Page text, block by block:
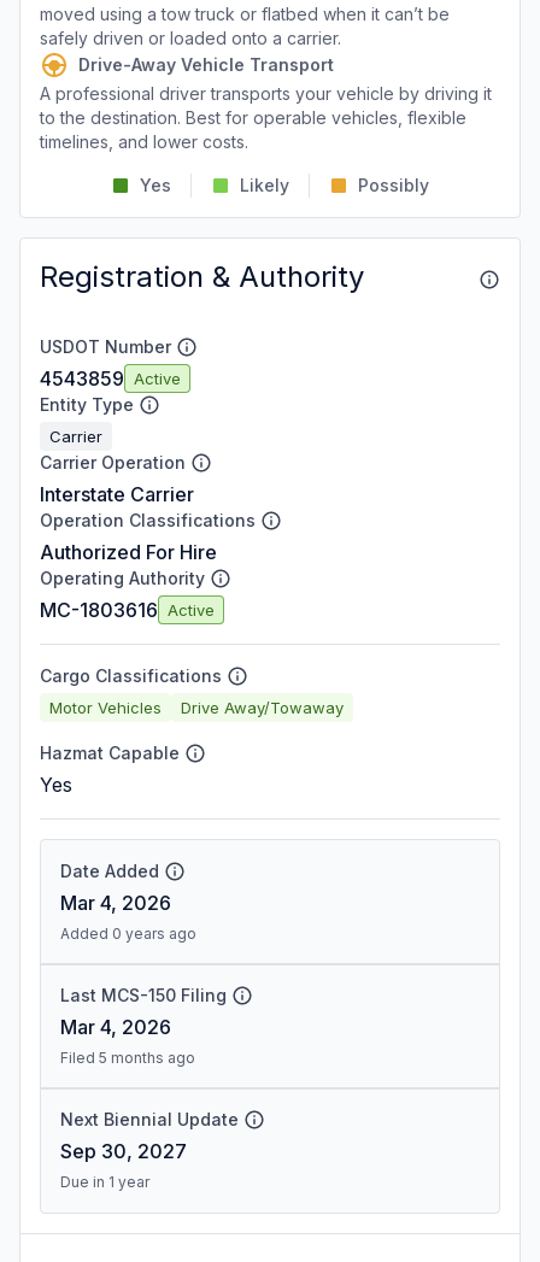
moved using a tow truck or flatbed when it can’t be
safely driven or loaded onto a carrier.
Drive-Away Vehicle Transport
A professional driver transports your vehicle by driving it
to the destination. Best for operable vehicles, flexible
timelines, and lower costs.
Yes Likely Possibly
Registration & Authority
USDOT Number
4543859 Active
Entity Type
Carrier
Carrier Operation
Interstate Carrier
Operation Classifications
Authorized For Hire
Operating Authority
MC-1803616 Active
Cargo Classifications
Motor Vehicles Drive Away/Towaway
Hazmat Capable
Yes
Date Added
Mar 4, 2026
Added 0 years ago
Last MCS-150 Filing
Mar 4, 2026
Filed 5 months ago
Next Biennial Update
Sep 30, 2027
Due in 1 year